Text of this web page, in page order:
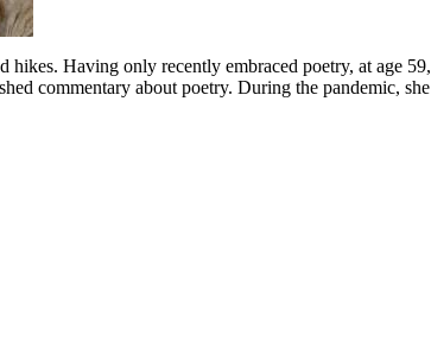
hikes. Having only recently embraced poetry, at age 59,
commentary about poetry. During the pandemic, she